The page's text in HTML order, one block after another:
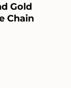
Gold
Chain